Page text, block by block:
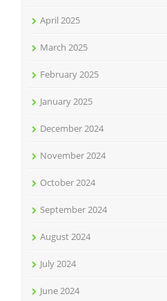
April 2025
March 2025
February 2025
January 2025
December 2024
November 2024
October 2024
September 2024
August 2024
July 2024
June 2024